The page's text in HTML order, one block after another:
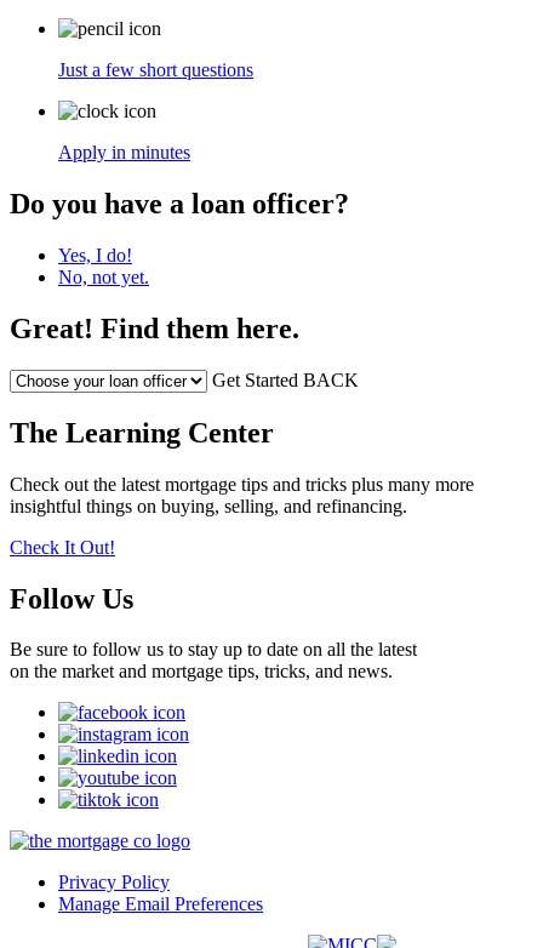
Just a few short questions
Apply in minutes
Do you have a loan officer?
Yes, I do!
No, not yet.
Great! Find them here.
Get Started BACK
The Learning Center
Check out the latest mortgage tips and tricks plus many more
insightful things on buying, selling, and refinancing.
Check It Out!
Follow Us
Be sure to follow us to stay up to date on all the latest
on the market and mortgage tips, tricks, and news.
Privacy Policy
Manage Email Preferences